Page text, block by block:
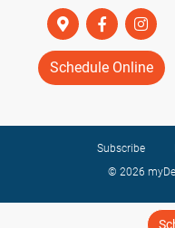
Schedule Online
© 2026
Subscribe